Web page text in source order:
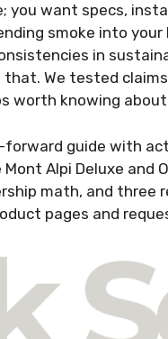
you want specs,
smoke into your
in
We tested
worth knowing
forward guide with
Alpi Deluxe and
math, and three
pages and